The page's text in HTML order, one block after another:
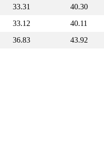
33.31
40.30
33.12
40.11
36.83 43.92